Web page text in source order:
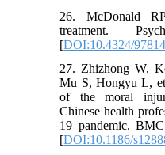
26. McDonald
treatment.
[DOI:10.4324/
27. Zhizhong W,
Mu S, Hongyu L,
of the moral
Chinese health
19 pandemic.
[DOI:10.1186/